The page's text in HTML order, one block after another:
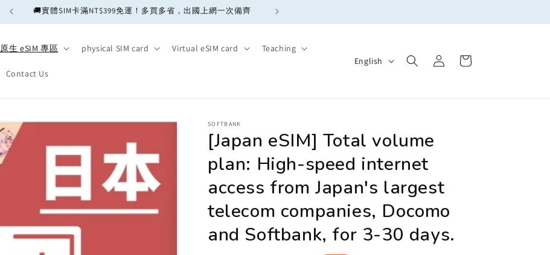
🚚實體SIM卡滿NT$399免運！多買多省，出國上網一次備齊
原生 eSIM 專區 physical SIM card Virtual eSIM card Teaching
Contact Us
u
a
g
e
English
Log
in
Cart
SOFTBANK
[Japan eSIM] Total volume
plan: High-speed internet
access from Japan's largest
telecom companies, Docomo
and Softbank, for 3-30 days.